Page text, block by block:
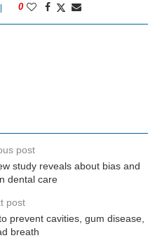
0
post
study reveals about bias and
dental care
post
prevent cavities, gum disease,
breath